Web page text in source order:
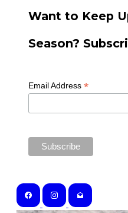
Want to Keep
Season?
Email Address *